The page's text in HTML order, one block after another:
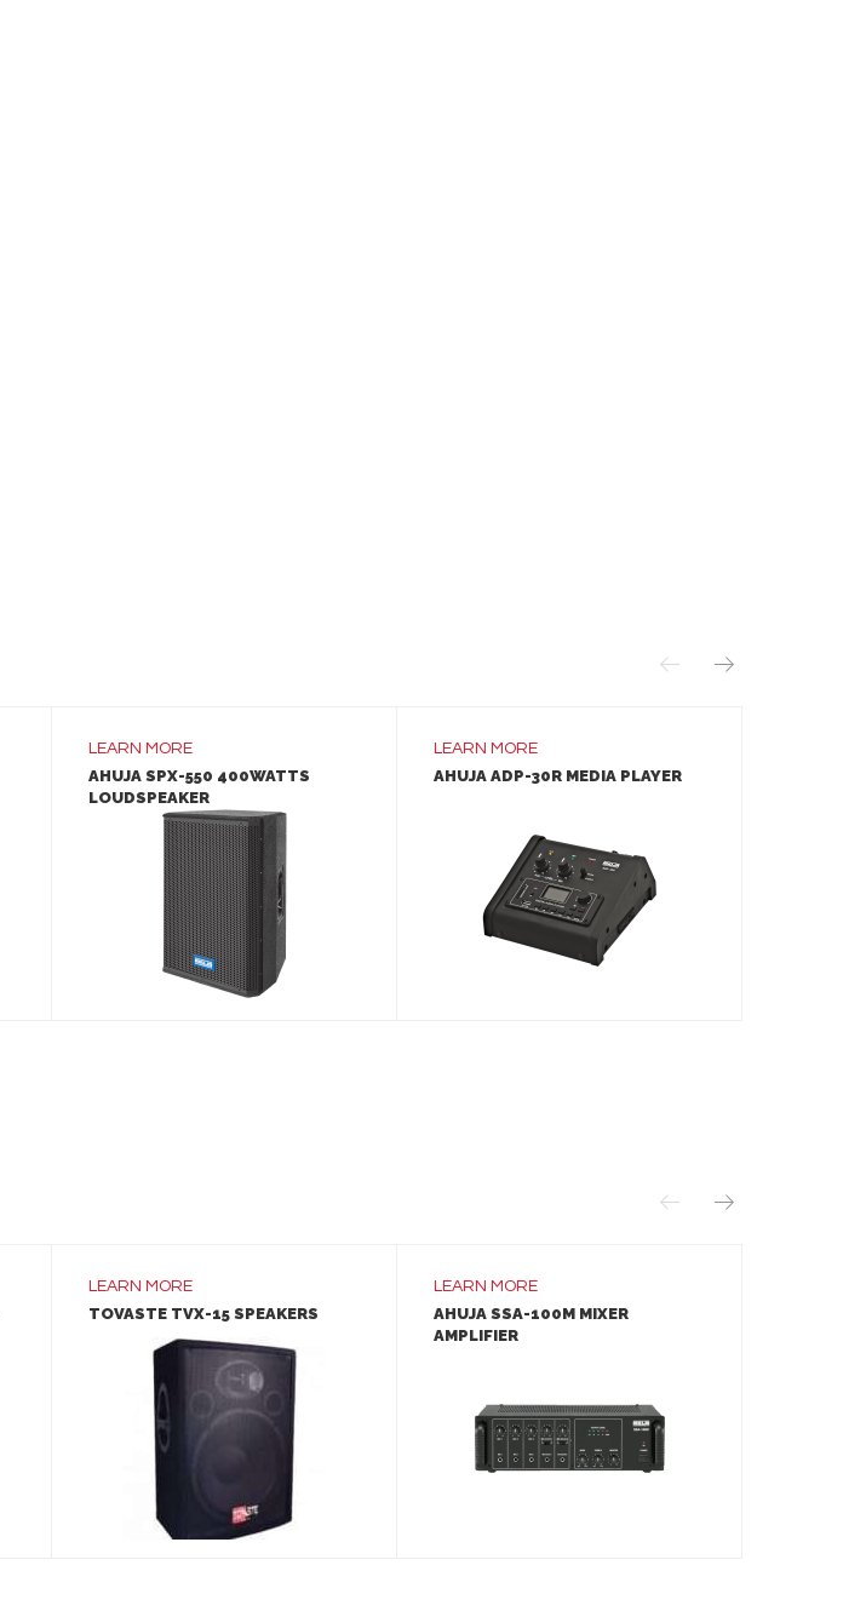
LEARN MORE
AHUJA SPX-550 400WATTS
LOUDSPEAKER
LEARN MORE
ADD TO INQUIRY
LEARN MORE
AHUJA ADP-30R MEDIA PLAYER
ADD TO INQUIRY
LEARN MORE
TOVASTE TVX-15 SPEAKERS
LEARN MORE
ADD TO INQUIRY
LEARN MORE
AHUJA SSA-100M MIXER
AMPLIFIER